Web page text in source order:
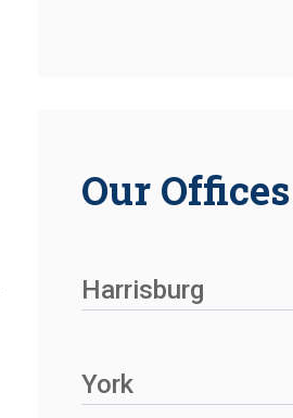
Our Offices
Harrisburg
York